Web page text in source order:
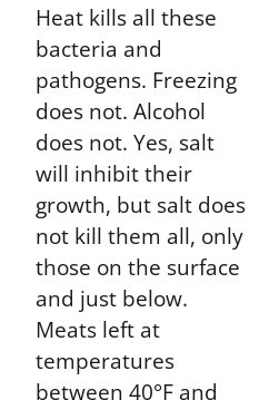
Heat kills all these
bacteria and
pathogens. Freezing
does not. Alcohol
does not. Yes, salt
will inhibit their
growth, but salt does
not kill them all, only
those on the surface
and just below.
Meats left at
temperatures
between 40°F and